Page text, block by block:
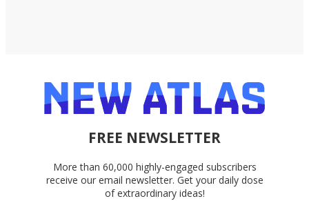
FREE NEWSLETTER
More than 60,000 highly-engaged subscribers
receive our email newsletter. Get your daily dose
of extraordinary ideas!